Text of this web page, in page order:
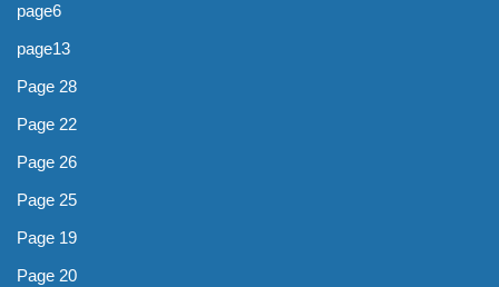
page6
page13
Page 28
Page 22
Page 26
Page 25
Page 19
Page 20